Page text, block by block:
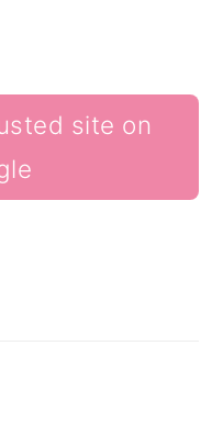
site on